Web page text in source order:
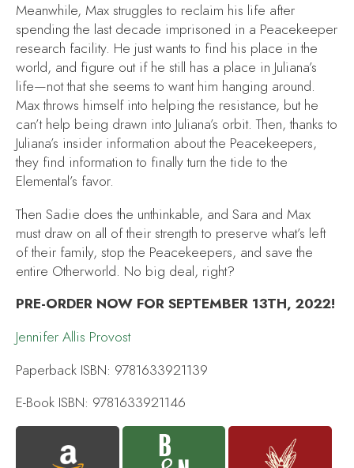
Meanwhile, Max struggles to reclaim his life after
spending the last decade imprisoned in a Peacekeeper
research facility. He just wants to find his place in the
world, and figure out if he still has a place in Juliana’s
life—not that she seems to want him hanging around.
Max throws himself into helping the resistance, but he
can’t help being drawn into Juliana’s orbit. Then, thanks to
Juliana’s insider information about the Peacekeepers,
they find information to finally turn the tide to the
Elemental’s favor.
Then Sadie does the unthinkable, and Sara and Max
must draw on all of their strength to preserve what’s left
of their family, stop the Peacekeepers, and save the
entire Otherworld. No big deal, right?
PRE-ORDER NOW FOR SEPTEMBER 13TH, 2022!
Jennifer Allis Provost
Paperback ISBN: 9781633921139
E-Book ISBN: 9781633921146